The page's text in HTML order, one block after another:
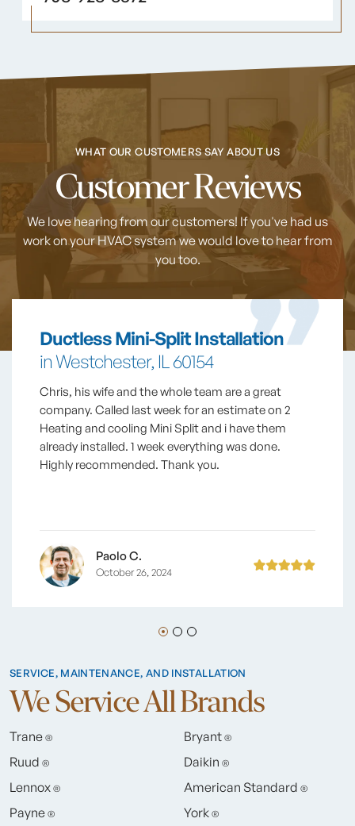
WHAT OUR CUSTOMERS SAY ABOUT US
Customer Reviews
We love hearing from our customers! If you've had us
work on your HVAC systemwe would love to hear from
you too.
Ductless Mini-Split Installation
in Westchester, IL 60154
Chris, his wife and the whole team are a great
company. Called last week for an estimate on 2
Heating and cooling Mini Split and i have them
already installed. 1 week everything was done.
Highly recommended. Thank you.
Paolo C.
October 26, 2024
SERVICE, MAINTENANCE, AND INSTALLATION
We Service All Brands
Trane ®
Ruud ®
Lennox ®
Payne ®
Bryant ®
Daikin ®
American Standard ®
York ®